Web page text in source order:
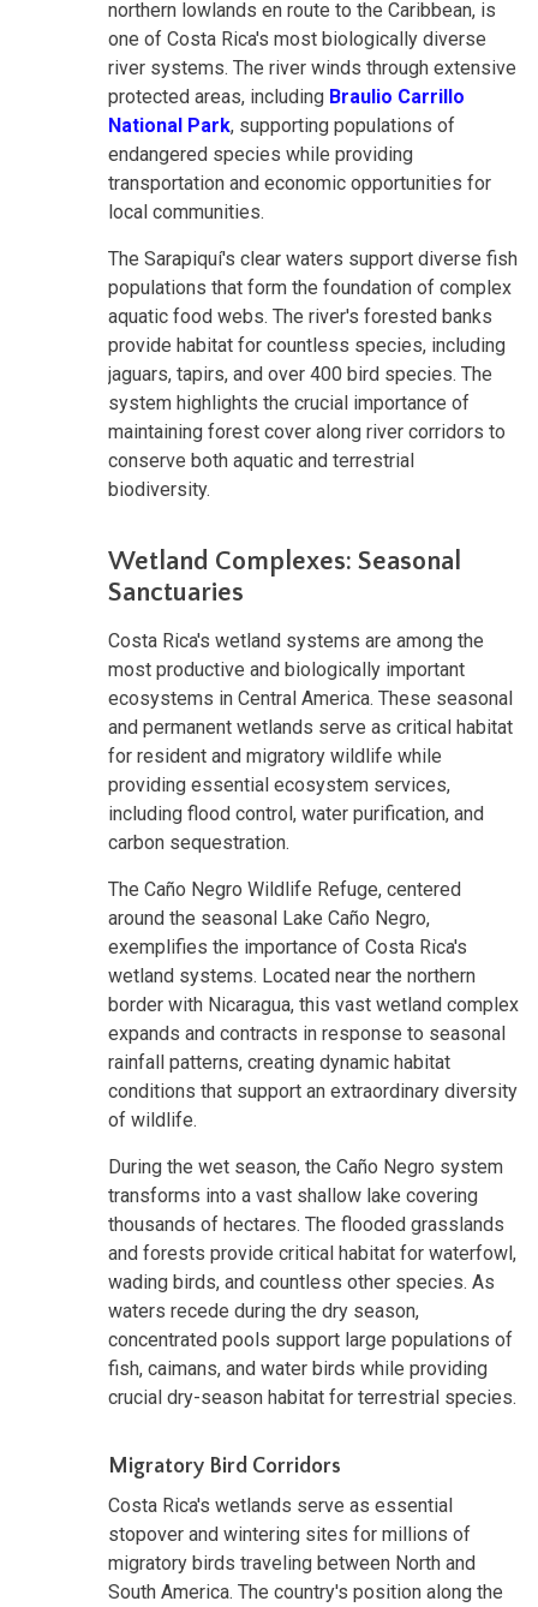
northern lowlands en route to the Caribbean, is
one of Costa Rica's most biologically diverse
river systems. The river winds through extensive
protected areas, including Braulio Carrillo
National Park, supporting populations of
endangered species while providing
transportation and economic opportunities for
local communities.
The Sarapiquí's clear waters support diverse fish
populations that form the foundation of complex
aquatic food webs. The river's forested banks
provide habitat for countless species, including
jaguars, tapirs, and over 400 bird species. The
system highlights the crucial importance of
maintaining forest cover along river corridors to
conserve both aquatic and terrestrial
biodiversity.
Wetland Complexes: Seasonal
Sanctuaries
Costa Rica's wetland systems are among the
most productive and biologically important
ecosystems in Central America. These seasonal
and permanent wetlands serve as critical habitat
for resident and migratory wildlife while
providing essential ecosystem services,
including flood control, water purification, and
carbon sequestration.
The Caño Negro Wildlife Refuge, centered
around the seasonal Lake Caño Negro,
exemplifies the importance of Costa Rica's
wetland systems. Located near the northern
border with Nicaragua, this vast wetland complex
expands and contracts in response to seasonal
rainfall patterns, creating dynamic habitat
conditions that support an extraordinary diversity
of wildlife.
During the wet season, the Caño Negro system
transforms into a vast shallow lake covering
thousands of hectares. The flooded grasslands
and forests provide critical habitat for waterfowl,
wading birds, and countless other species. As
waters recede during the dry season,
concentrated pools support large populations of
fish, caimans, and water birds while providing
crucial dry-season habitat for terrestrial species.
Migratory Bird Corridors
Costa Rica's wetlands serve as essential
stopover and wintering sites for millions of
migratory birds traveling between North and
South America. The country's position along the